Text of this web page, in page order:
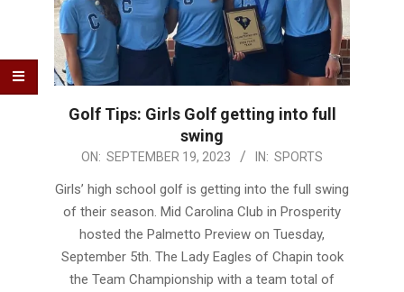
Golf Tips: Girls Golf getting into full
swing
2023-ON: SEPTEMBER 19, 2023 IN: SPORTS
Girls’ high school golf is getting into the full swing
of their season. Mid Carolina Club in Prosperity
hosted the Palmetto Preview on Tuesday,
September 5th. The Lady Eagles of Chapin took
the Team Championship with a team total of